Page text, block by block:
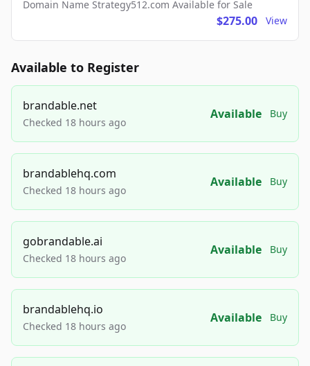
Domain Name Strategy512.com Available for Sale
$275.00 View
Available to Register
brandable.net
Checked 18 hours ago
Available Buy
brandablehq.com
Checked 18 hours ago
Available Buy
gobrandable.ai
Checked 18 hours ago
Available Buy
brandablehq.io
Checked 18 hours ago
Available Buy